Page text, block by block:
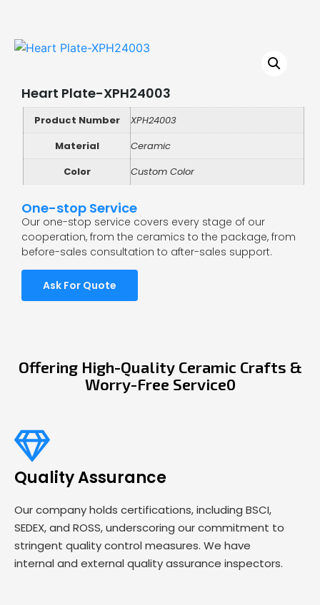
Heart Plate-XPH24003
Product Number
XPH24003
Material
Ceramic
Color
Custom Color
One-stop Service
Our one-stop service covers every stage of our
cooperation, from the ceramics to the package, from
before-sales consultation to after-sales support.
Ask For Quote
Offering High-Quality Ceramic Crafts &
Worry-Free Service0
Quality Assurance
Our company holds certifications, including BSCI,
SEDEX, and ROSS, underscoring our commitment to
stringent quality control measures. We have
internal and external quality assurance inspectors.